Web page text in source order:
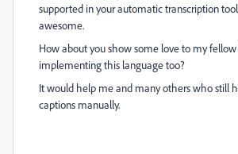
supported in your automatic transcription
awesome.
How about you show some love to my fellow
implementing this language too?
It would help me and many others who still
captions manually.